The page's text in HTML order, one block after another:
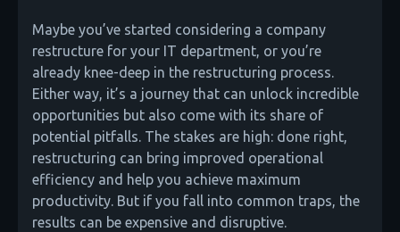
Maybe you’ve started considering a company
restructure for your IT department, or you’re
already knee-deep in the restructuring process.
Either way, it’s a journey that can unlock incredible
opportunities but also come with its share of
potential pitfalls. The stakes are high: done right,
restructuring can bring improved operational
efficiency and help you achieve maximum
productivity. But if you fall into common traps, the
results can be expensive and disruptive.